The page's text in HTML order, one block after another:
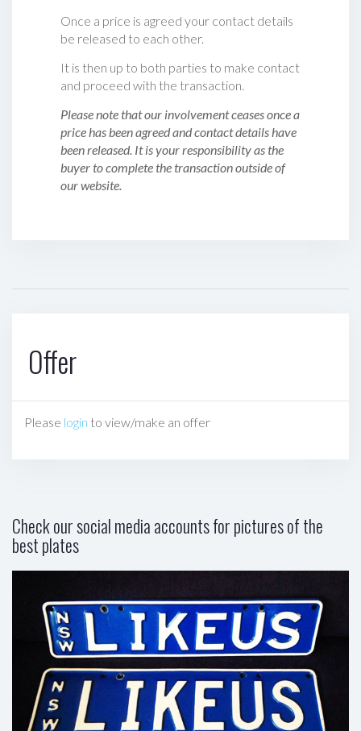
Once a price is agreed your contact details
be released to each other.
It is then up to both parties to make contact
and proceed with the transaction.
Please note that our involvement ceases once a
price has been agreed and contact details have
been released. It is your responsibility as the
buyer to complete the transaction outside of
our website.
Offer
Please login to view/make an offer
Check our social media accounts for pictures of the
best plates